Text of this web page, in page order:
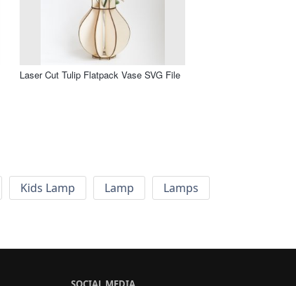
Laser Cut Tulip Flatpack Vase SVG File
Kids Lamp Lamp
Lamps